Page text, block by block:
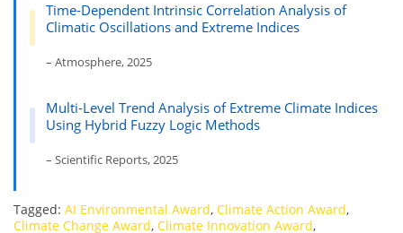
Time-Dependent Intrinsic Correlation Analysis of
Climatic Oscillations and Extreme Indices
– Atmosphere, 2025
Multi-Level Trend Analysis of Extreme Climate Indices
Using Hybrid Fuzzy Logic Methods
– Scientific Reports, 2025
Tagged: AI Environmental Award, Climate Action Award,
Climate Change Award, Climate Innovation Award,